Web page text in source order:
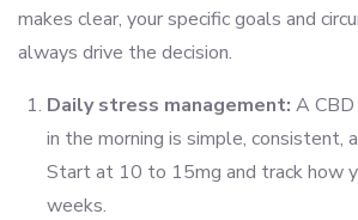
makes clear, your specific goals and
always drive the decision.
Daily stress management: A
in the morning is simple, consistent,
Start at 10 to 15mg and track how
weeks.